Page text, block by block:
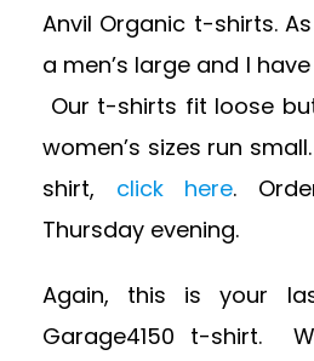
Anvil Organic t-shirts.
a men’s large and I
Our t-shirts fit loose
women’s sizes run
shirt, click here.
Thursday evening.
Again, this is your
Garage4150 t-shirt.